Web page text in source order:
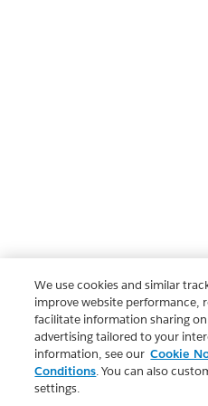
We use cookies and similar
improve website performance,
facilitate information sharing
advertising tailored to your
information, see our Cookie
Conditions. You can also
settings.